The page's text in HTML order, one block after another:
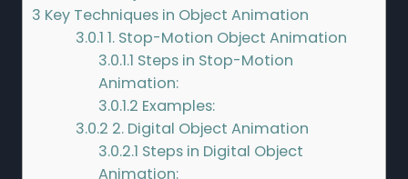
3 Key Techniques in Object Animation
3.0.1 1. Stop-Motion Object Animation
3.0.1.1 Steps in Stop-Motion
Animation:
3.0.1.2 Examples:
3.0.2 2. Digital Object Animation
3.0.2.1 Steps in Digital Object
Animation: